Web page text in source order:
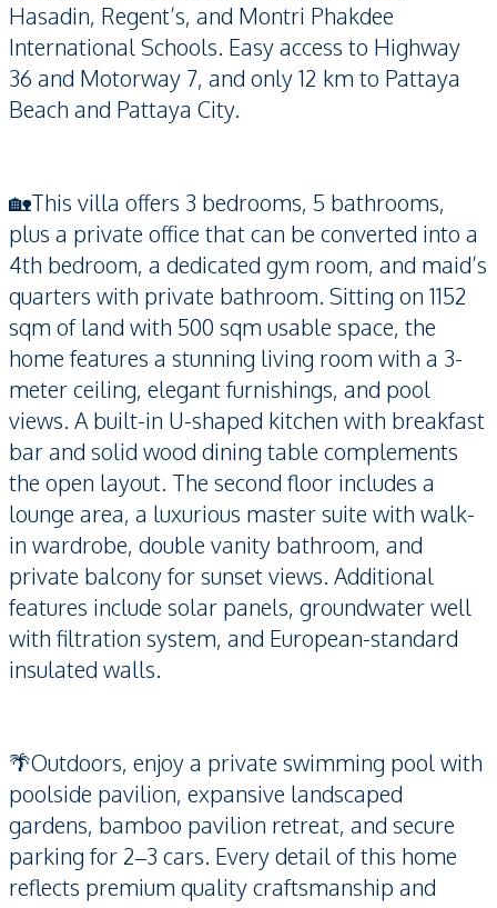
Hasadin, Regent’s, and Montri Phakdee
International Schools. Easy access to Highway
36 and Motorway 7, and only 12 km to Pattaya
Beach and Pattaya City.
🏡This villa offers 3 bedrooms, 5 bathrooms,
plus a private office that can be converted into a
4th bedroom, a dedicated gym room, and maid’s
quarters with private bathroom. Sitting on 1152
sqm of land with 500 sqm usable space, the
home features a stunning living room with a 3-
meter ceiling, elegant furnishings, and pool
views. A built-in U-shaped kitchen with breakfast
bar and solid wood dining table complements
the open layout. The second floor includes a
lounge area, a luxurious master suite with walk-
in wardrobe, double vanity bathroom, and
private balcony for sunset views. Additional
features include solar panels, groundwater well
with filtration system, and European-standard
insulated walls.
🌴Outdoors, enjoy a private swimming pool with
poolside pavilion, expansive landscaped
gardens, bamboo pavilion retreat, and secure
parking for 2–3 cars. Every detail of this home
reflects premium quality craftsmanship and